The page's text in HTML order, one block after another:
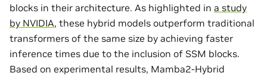
blocks in their architecture. As highlighted in a study
by NVIDIA, these hybrid models outperform traditional
transformers of the same size by achieving faster
inference times due to the inclusion of SSM blocks.
Based on experimental results, Mamba2-Hybrid